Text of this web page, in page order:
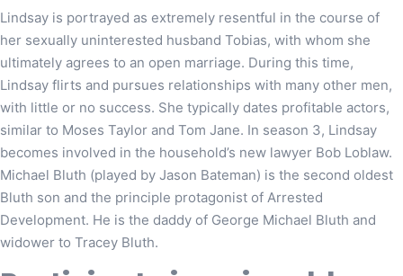
Lindsay is portrayed as extremely resentful in the course of
her sexually uninterested husband Tobias, with whom she
ultimately agrees to an open marriage. During this time,
Lindsay flirts and pursues relationships with many other men,
with little or no success. She typically dates profitable actors,
similar to Moses Taylor and Tom Jane. In season 3, Lindsay
becomes involved in the household’s new lawyer Bob Loblaw.
Michael Bluth (played by Jason Bateman) is the second oldest
Bluth son and the principle protagonist of Arrested
Development. He is the daddy of George Michael Bluth and
widower to Tracey Bluth.